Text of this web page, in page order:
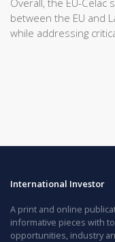
between the EU and
while addressing
International Investor
A print and online
informative pieces with
opportunities, industry